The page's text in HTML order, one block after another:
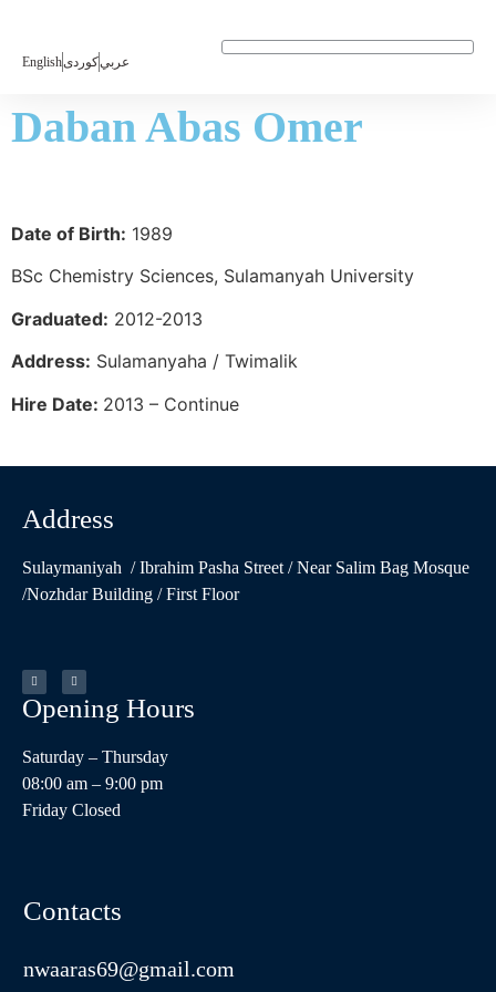
Englishكوردیعربي
Daban Abas Omer
Date of Birth: 1989
BSc Chemistry Sciences, Sulamanyah University
Graduated: 2012-2013
Address: Sulamanyaha / Twimalik
Hire Date: 2013 – Continue
Address
Sulaymaniyah / Ibrahim Pasha Street / Near Salim Bag Mosque
/Nozhdar Building / First Floor
Opening Hours​
Saturday – Thursday
08:00 am – 9:00 pm
Friday Closed
Contacts
nwaaras69@gmail.com